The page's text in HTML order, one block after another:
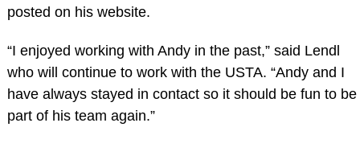
posted on his website.
“I enjoyed working with Andy in the past,” said Lendl
who will continue to work with the USTA. “Andy and I
have always stayed in contact so it should be fun to be
part of his team again.”